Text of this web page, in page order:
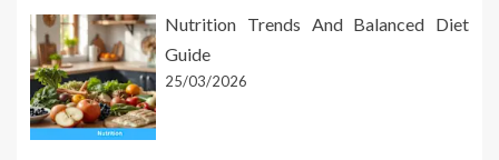
Nutrition Trends And Balanced Diet
Guide
25/03/2026